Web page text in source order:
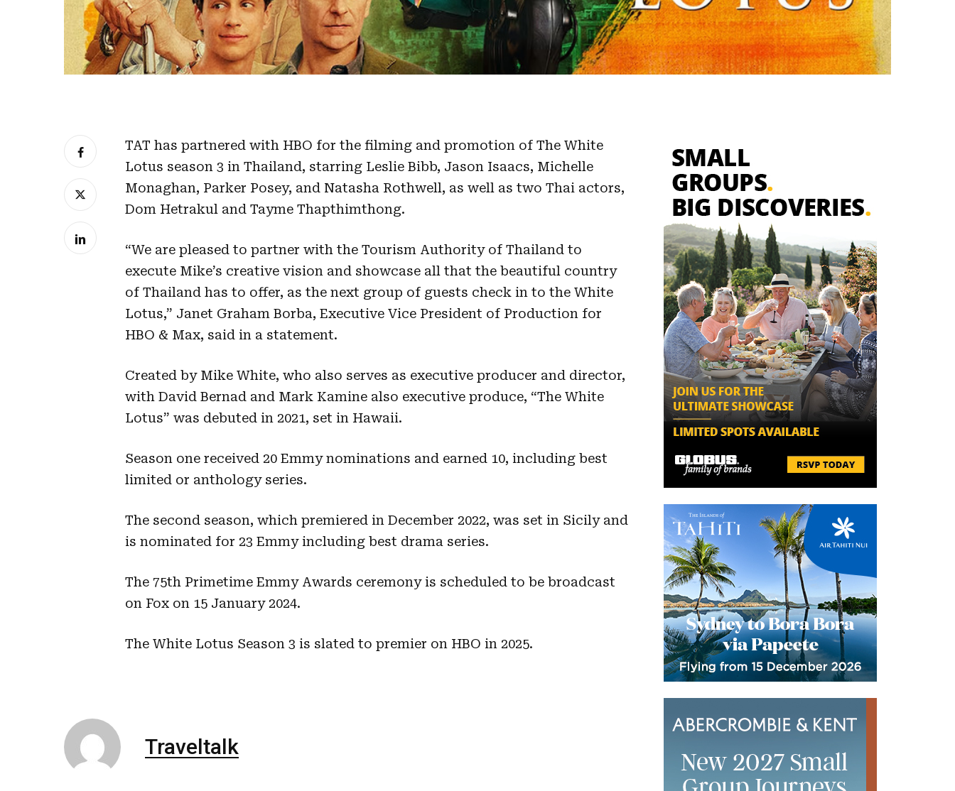
TAT has partnered with HBO for the filming and promotion of The White
Lotus season 3 in Thailand, starring Leslie Bibb, Jason Isaacs, Michelle
Monaghan, Parker Posey, and Natasha Rothwell, as well as two Thai actors,
Dom Hetrakul and Tayme Thapthimthong.
“We are pleased to partner with the Tourism Authority of Thailand to
execute Mike’s creative vision and showcase all that the beautiful country
of Thailand has to offer, as the next group of guests check in to the White
Lotus,” Janet Graham Borba, Executive Vice President of Production for
HBO & Max, said in a statement.
Created by Mike White, who also serves as executive producer and director,
with David Bernad and Mark Kamine also executive produce, “The White
Lotus” was debuted in 2021, set in Hawaii.
Season one received 20 Emmy nominations and earned 10, including best
limited or anthology series.
The second season, which premiered in December 2022, was set in Sicily and
is nominated for 23 Emmy including best drama series.
The 75th Primetime Emmy Awards ceremony is scheduled to be broadcast
on Fox on 15 January 2024.
The White Lotus Season 3 is slated to premier on HBO in 2025.
Traveltalk